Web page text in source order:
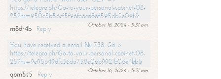
https://telegra.ph/Go-to-your-personal-cabinet-08-
25?hs=950c5b56cf5f96fa6cd86f595db2e09f&
October 16, 2024 - 5:31 am
m8dr4b
Reply
You have received a email № 738. Go >
https://telegra.ph/Go-to-your-personal-cabinet-08-
25?hs=9e95649dfc36da758e06b9921b06e4bb&
October 16, 2024 - 5:31 am
qbm5s5
Reply